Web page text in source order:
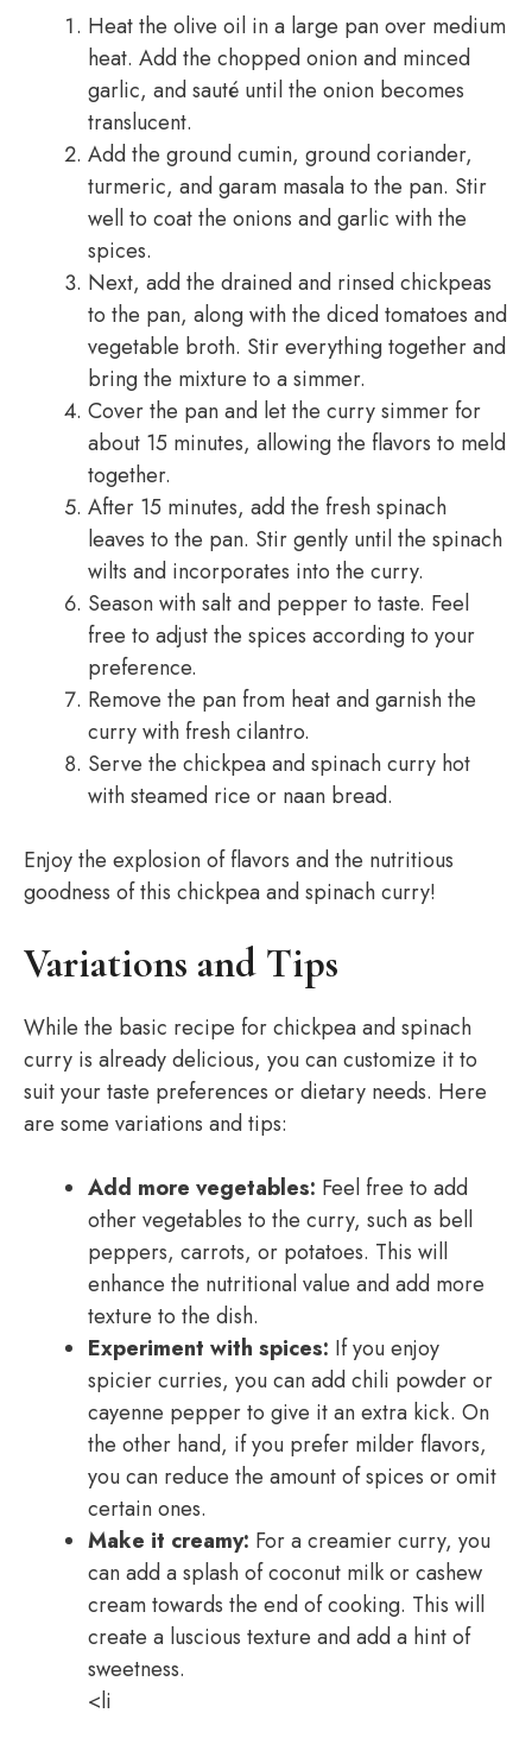
Heat the olive oil in a large pan over medium
heat. Add the chopped onion and minced
garlic, and sauté until the onion becomes
translucent.
Add the ground cumin, ground coriander,
turmeric, and garam masala to the pan. Stir
well to coat the onions and garlic with the
spices.
Next, add the drained and rinsed chickpeas
to the pan, along with the diced tomatoes and
vegetable broth. Stir everything together and
bring the mixture to a simmer.
Cover the pan and let the curry simmer for
about 15 minutes, allowing the flavors to meld
together.
After 15 minutes, add the fresh spinach
leaves to the pan. Stir gently until the spinach
wilts and incorporates into the curry.
Season with salt and pepper to taste. Feel
free to adjust the spices according to your
preference.
Remove the pan from heat and garnish the
curry with fresh cilantro.
Serve the chickpea and spinach curry hot
with steamed rice or naan bread.
Enjoy the explosion of flavors and the nutritious
goodness of this chickpea and spinach curry!
Variations and Tips
While the basic recipe for chickpea and spinach
curry is already delicious, you can customize it to
suit your taste preferences or dietary needs. Here
are some variations and tips:
Add more vegetables: Feel free to add
other vegetables to the curry, such as bell
peppers, carrots, or potatoes. This will
enhance the nutritional value and add more
texture to the dish.
Experiment with spices: If you enjoy
spicier curries, you can add chili powder or
cayenne pepper to give it an extra kick. On
the other hand, if you prefer milder flavors,
you can reduce the amount of spices or omit
certain ones.
Make it creamy: For a creamier curry, you
can add a splash of coconut milk or cashew
cream towards the end of cooking. This will
create a luscious texture and add a hint of
sweetness.
<li